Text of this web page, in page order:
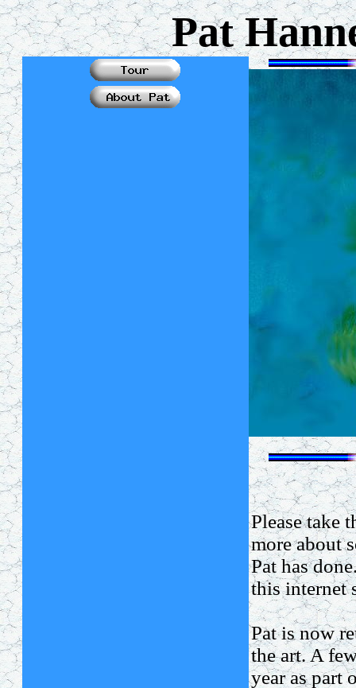
Pat
Please take
more about
Pat has
this internet
Pat is now
the art. A
year as part